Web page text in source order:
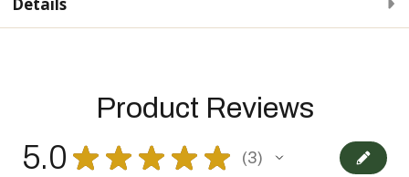
Product Reviews
5.0 ★ ★ ★ ★ ★ 3
3